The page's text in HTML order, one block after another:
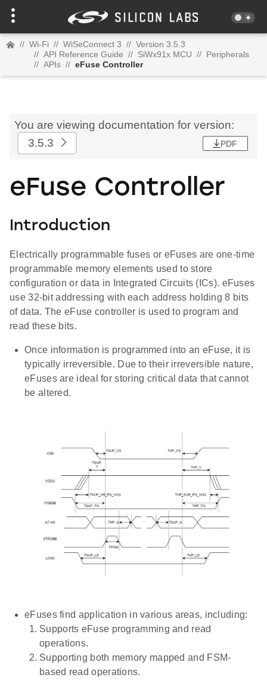
// Wi-Fi // WiSeConnect 3 // Version 3.5.3
// API Reference Guide // SiWx91x MCU // Peripherals
// APIs // eFuse Controller
You are viewing documentation for version:
3.5.3
PDF
eFuse Controller
Introduction
Electrically programmable fuses or eFuses are one-time
programmable memory elements used to store
configuration or data in Integrated Circuits (ICs). eFuses
use 32-bit addressing with each address holding 8 bits
of data. The eFuse controller is used to program and
read these bits.
Once information is programmed into an eFuse, it is
typically irreversible. Due to their irreversible nature,
eFuses are ideal for storing critical data that cannot
be altered.
eFuses find application in various areas, including:
Supports eFuse programming and read
operations.
Supporting both memory mapped and FSM-
based read operations.